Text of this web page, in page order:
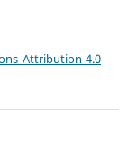
Attribution 4.0